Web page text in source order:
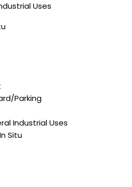
Uses
Parking
Industrial Uses
Situ